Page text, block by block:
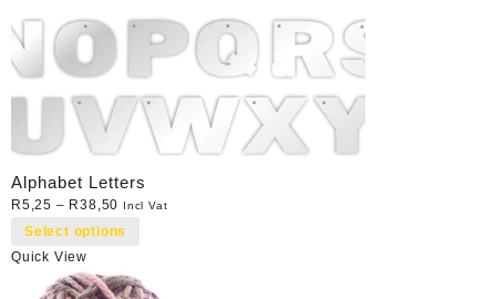
Alphabet Letters
R5,25 – R38,50 Incl Vat
Select options
Quick View